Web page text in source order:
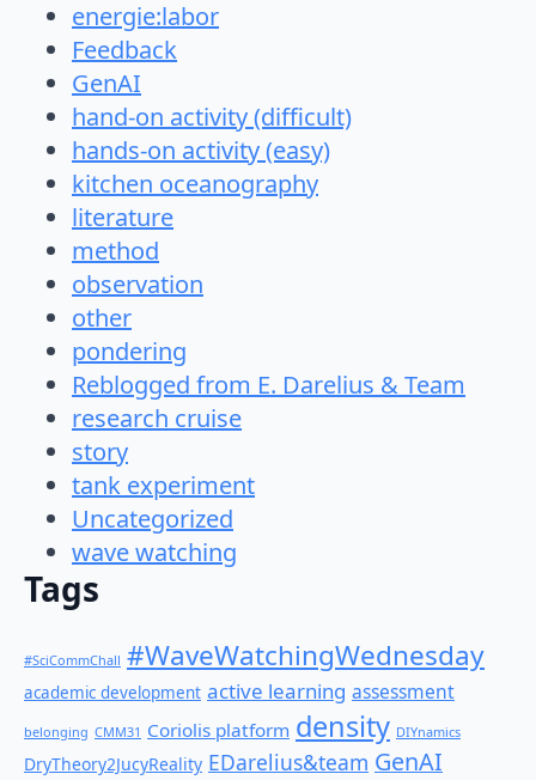
energie:labor
Feedback
GenAI
hand-on activity (difficult)
hands-on activity (easy)
kitchen oceanography
literature
method
observation
other
pondering
Reblogged from E. Darelius & Team
research cruise
story
tank experiment
Uncategorized
wave watching
Tags
#SciCommChall #WaveWatchingWednesday
academic development active learning assessment
belonging CMM31 Coriolis platform density DIYnamics
DryTheory2JucyReality EDarelius&team GenAI